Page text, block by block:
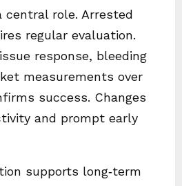
central role. Arrested
regular evaluation.
response, bleeding
measurements over
success. Changes
and prompt early
supports long‑term